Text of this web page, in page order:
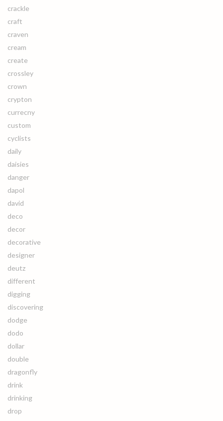
crackle
craft
craven
cream
create
crossley
crown
crypton
currecny
custom
cyclists
daily
daisies
danger
dapol
david
deco
decor
decorative
designer
deutz
different
digging
discovering
dodge
dodo
dollar
double
dragonfly
drink
drinking
drop